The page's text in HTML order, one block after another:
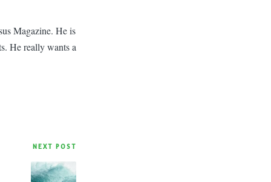
Magazine. He is
He really wants a
NEXT POST